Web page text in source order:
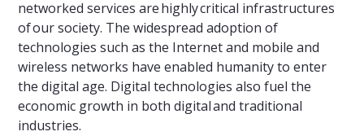
networked services are highly critical infrastructures
of our society. The widespread adoption of
technologies such as the Internet and mobile and
wireless networks have enabled humanity to enter
the digital age. Digital technologies also fuel the
economic growth in both digital and traditional
industries.